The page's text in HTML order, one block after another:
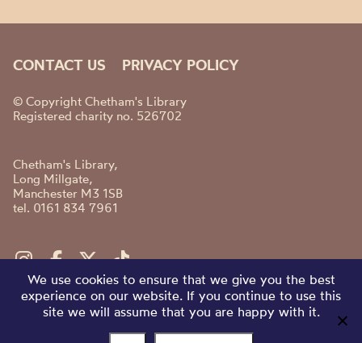
CONTACT US PRIVACY POLICY
© Copyright Chetham's Library
Registered charity no. 526702
Chetham's Library,
Long Millgate,
Manchester M3 1SB
tel. 0161 834 7961
We use cookies to ensure that we give you the best
experience on our website. If you continue to use this
site we will assume that you are happy with it.